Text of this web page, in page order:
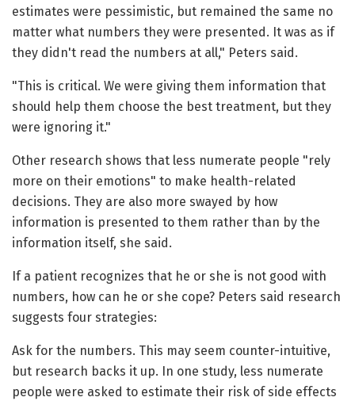
estimates were pessimistic, but remained the same no
matter what numbers they were presented. It was as if
they didn't read the numbers at all," Peters said.
"This is critical. We were giving them information that
should help them choose the best treatment, but they
were ignoring it."
Other research shows that less numerate people "rely
more on their emotions" to make health-related
decisions. They are also more swayed by how
information is presented to them rather than by the
information itself, she said.
If a patient recognizes that he or she is not good with
numbers, how can he or she cope? Peters said research
suggests four strategies:
Ask for the numbers. This may seem counter-intuitive,
but research backs it up. In one study, less numerate
people were asked to estimate their risk of side effects